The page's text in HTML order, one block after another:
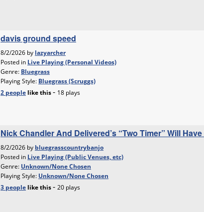
davis ground speed
8/2/2026 by lazyarcher
Posted in Live Playing (Personal Videos)
Genre: Bluegrass
Playing Style: Bluegrass (Scruggs)
2 people likethis- 18 plays
Nick Chandler And Delivered’s “Two Timer” Will
8/2/2026 by bluegrasscountrybanjo
Posted in Live Playing (Public Venues, etc)
Genre: Unknown/None Chosen
Playing Style: Unknown/None Chosen
3 people likethis- 20 plays